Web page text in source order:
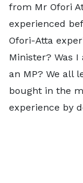
from Mr Ofori
experienced
Ofori-Atta
Minister? Was
an MP? We all
bought in the
experience by